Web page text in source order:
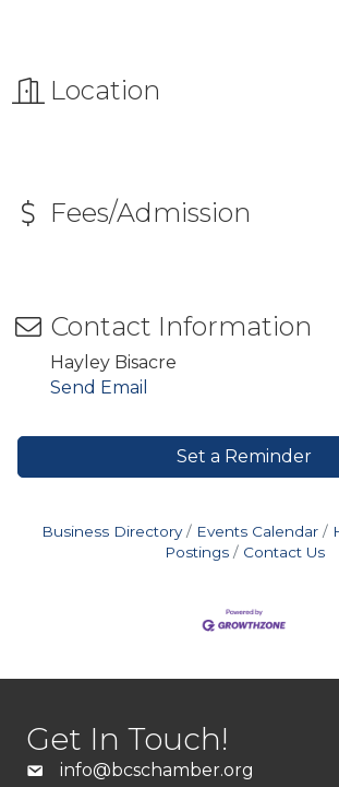
Location
Fees/Admission
Contact Information
Hayley Bisacre
Send Email
Set a Reminder
Business Directory Events Calendar
Postings
Contact Us
Get In Touch!
info@bcschamber.org